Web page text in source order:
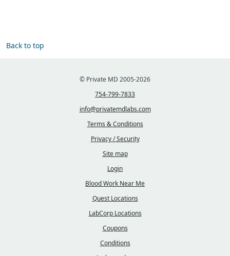
Back to top
© Private MD 2005-2026
754-799-7833
info@privatemdlabs.com
Terms & Conditions
Privacy / Security
Site map
Login
Blood Work Near Me
Quest Locations
LabCorp Locations
Coupons
Conditions